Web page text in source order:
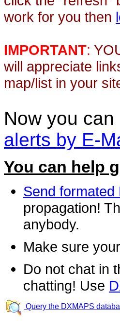
work for you then
IMPORTANT:
will appreciate
map/list in your
Now you
alerts by E-
You can help
Send formated
propagation!
anybody.
Make sure
Do not chat in
chatting! Use
Query the DXMAPS